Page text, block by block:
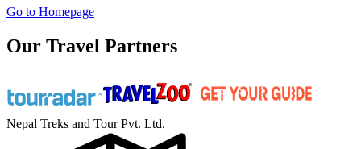
Go to Homepage
Our Travel Partners
Nepal Treks and Tour Pvt. Ltd.